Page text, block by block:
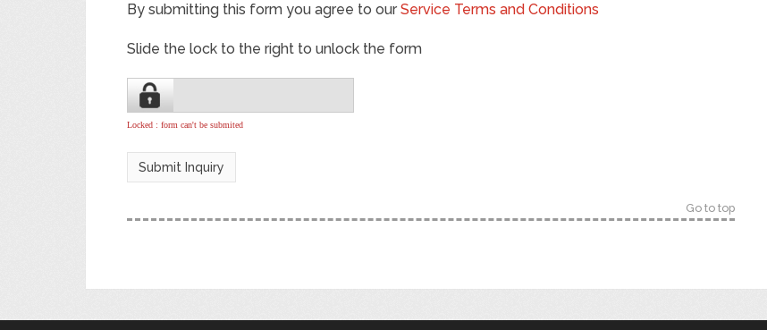
By submitting this form you agree to our Service Terms and Conditions
Slide the lock to the right to unlock the form
Locked : form can't be submited
Go to top